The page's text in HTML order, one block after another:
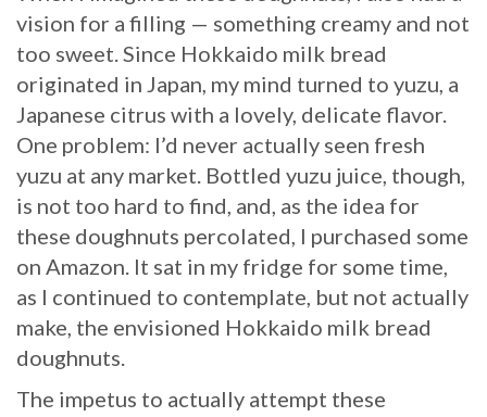
vision for a filling — something creamy and not
too sweet. Since Hokkaido milk bread
originated in Japan, my mind turned to yuzu, a
Japanese citrus with a lovely, delicate flavor.
One problem: I’d never actually seen fresh
yuzu at any market. Bottled yuzu juice, though,
is not too hard to find, and, as the idea for
these doughnuts percolated, I purchased some
on Amazon. It sat in my fridge for some time,
as I continued to contemplate, but not actually
make, the envisioned Hokkaido milk bread
doughnuts.
The impetus to actually attempt these